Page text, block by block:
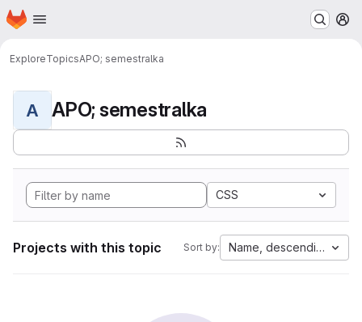
Skip to main content
Homepage
ExploreTopicsAPO; semestralka
A APO; semestralka
CSS
Projects with this topic Sort by: Name, descending